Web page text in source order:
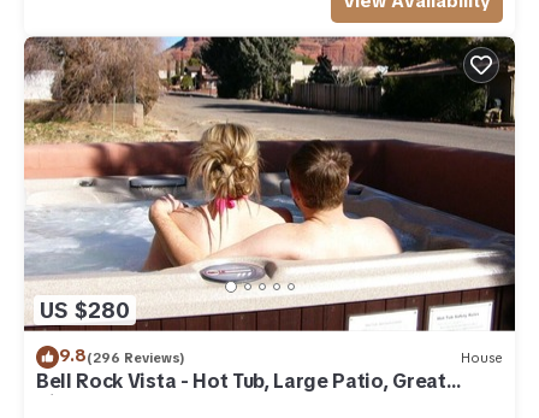
US $280
9.8(296 Reviews) House
Bell Rock Vista - Hot Tub, Large Patio, Great
Views